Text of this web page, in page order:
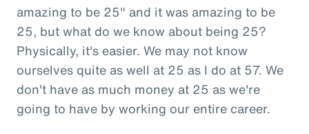
amazing to be 25" and it was amazing to be
25, but what do we know about being 25?
Physically, it's easier. We may not know
ourselves quite as well at 25 as I do at 57. We
don't have as much money at 25 as we're
going to have by working our entire career.